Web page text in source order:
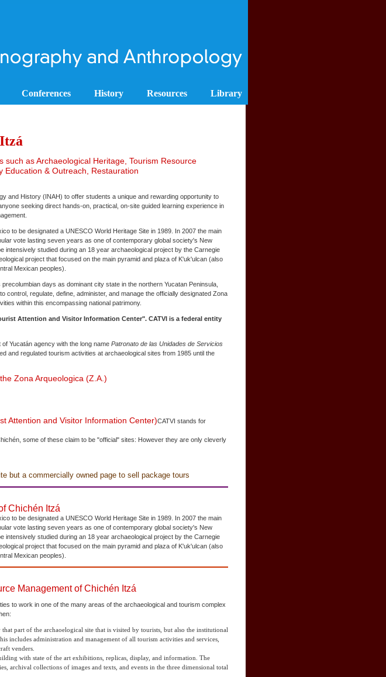
Conferences History Resources Library
as Archaeological Heritage, Tourism Resource
& Outreach, Restauration
and History (INAH) to offer students a unique and rewarding opportunity to
seeking direct hands-on, practical, on-site guided learning experience in
to be designated a UNESCO World Heritage Site in 1989. In 2007 the main
vote lasting seven years as one of contemporary global society's New
intensively studied during an 18 year archaeological project by the Carnegie
project that focused on the main pyramid and plaza of K'uk'ulcan (also
Mexican peoples).
days as dominant city state in the northern Yucatan Peninsula,
control, regulate, define, administer, and manage the officially designated Zona
within this encompassing national patrimony.
Attention and Visitor Information Center". CATVI is a federal entity
Yucatán agency with the long name Patronato de las Unidades de Servicios
and regulated tourism activities at archaeological sites from 1985 until the
Zona Arqueologica (Z.A.)
Attention and Visitor Information Center)CATVI stands for
some of these claim to be "official" sites: However they are only cleverly
but a commercially owned page to sell package tours
Chichén Itzá
to be designated a UNESCO World Heritage Site in 1989. In 2007 the main
vote lasting seven years as one of contemporary global society's New
intensively studied during an 18 year archaeological project by the Carnegie
project that focused on the main pyramid and plaza of K'uk'ulcan (also
Mexican peoples).
Management of Chichén Itzá
to work in one of the many areas of the archaeological and tourism complex
part of the archaoelogical site that is visited by tourists, but also the institutional
includes administration and management of all tourism activities and services,
venders.
with state of the art exhibitions, replicas, display, and information. The
archival collections of images and texts, and events in the three dimensional total